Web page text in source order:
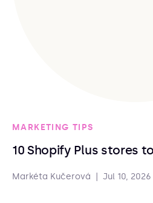
MARKETING TIPS
10 Shopify Plus stores
Markéta Kučerová Jul 10, 2026